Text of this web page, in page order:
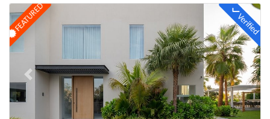
FEATURED Verified
Previous Next